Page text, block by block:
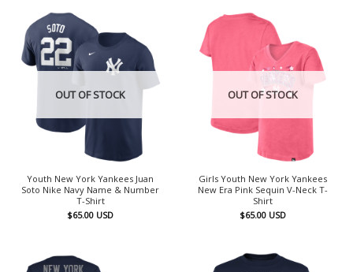
OUT OF STOCK
Youth New York Yankees Juan
Soto Nike Navy Name & Number
T-Shirt
$65.00 USD
OUT OF STOCK
Girls Youth New York Yankees
New Era Pink Sequin V-Neck T-
Shirt
$65.00 USD